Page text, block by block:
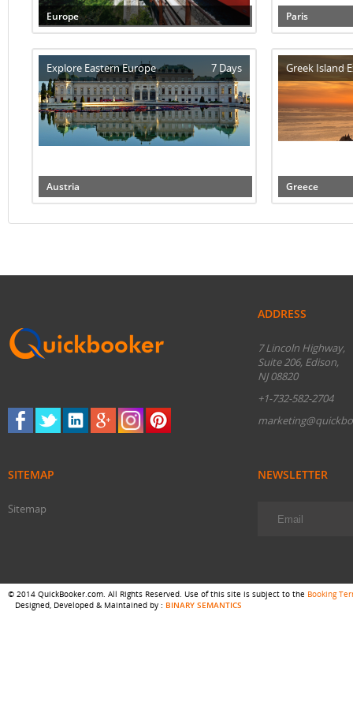
Europe Paris
Explore Eastern Europe 7 Days
Austria
Greek Island
Greece
ADDRESS
7 Lincoln Highway,
Suite 206, Edison,
NJ 08820
+1-732-582-2704
SITEMAP
Sitemap
NEWSLETTER
© 2014 QuickBooker.com. All Rights Reserved. Use of this site is subject to the Booking
Designed, Developed & Maintained by : BINARY SEMANTICS